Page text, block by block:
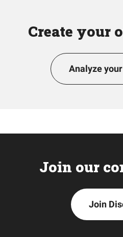
Create your
Analyze
Join our
Join